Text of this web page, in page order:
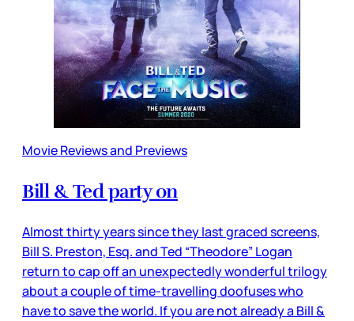
Movie Reviews and Previews
Bill & Ted party on
Almost thirty years since they last graced screens,
Bill S. Preston, Esq. and Ted “Theodore” Logan
return to cap off an unexpectedly wonderful trilogy
about a couple of time-travelling doofuses who
have to save the world. If you are not already a Bill &